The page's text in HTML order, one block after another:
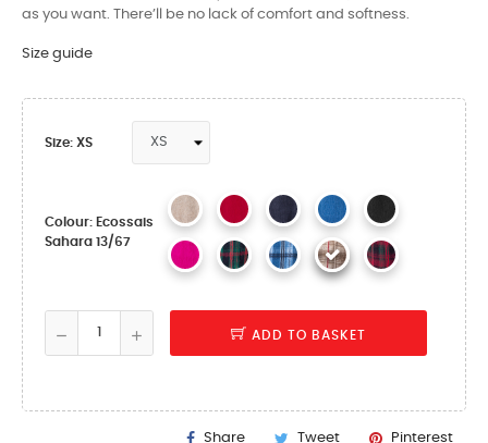
as you want. There’ll be no lack of comfort and softness.
Size guide
Size: XS
Colour: Ecossais
Sahara 13/67
ADD TO BASKET
Share Tweet Pinterest